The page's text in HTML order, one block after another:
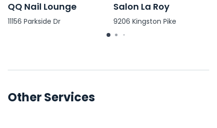
QQ Nail Lounge
11156 Parkside Dr
Salon La Roy
9206 Kingston Pike
Other Services